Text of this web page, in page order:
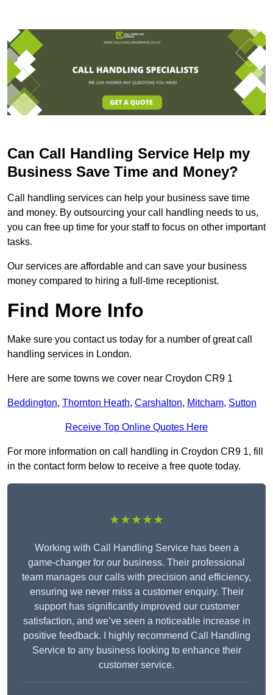
Can Call Handling Service Help my
Business Save Time and Money?
Call handling services can help your business save time
and money. By outsourcing your call handling needs to us,
you can free up time for your staff to focus on other important
tasks.
Our services are affordable and can save your business
money compared to hiring a full-time receptionist.
Find More Info
Make sure you contact us today for a number of great call
handling services in London.
Here are some towns we cover near Croydon CR9 1
Beddington, Thornton Heath, Carshalton, Mitcham, Sutton
Receive Top Online Quotes Here
For more information on call handling in Croydon CR9 1, fill
in the contact form below to receive a free quote today.
★★★★★
Working with Call Handling Service has been a
game-changer for our business. Their professional
team manages our calls with precision and efficiency,
ensuring we never miss a customer enquiry. Their
support has significantly improved our customer
satisfaction, and we’ve seen a noticeable increase in
positive feedback. I highly recommend Call Handling
Service to any business looking to enhance their
customer service.